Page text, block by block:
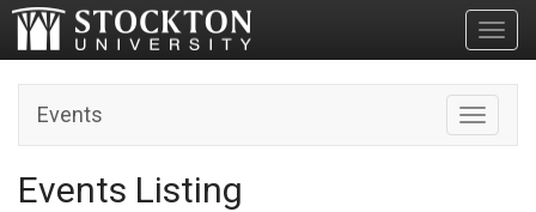
Toggle
Events
Events Listing